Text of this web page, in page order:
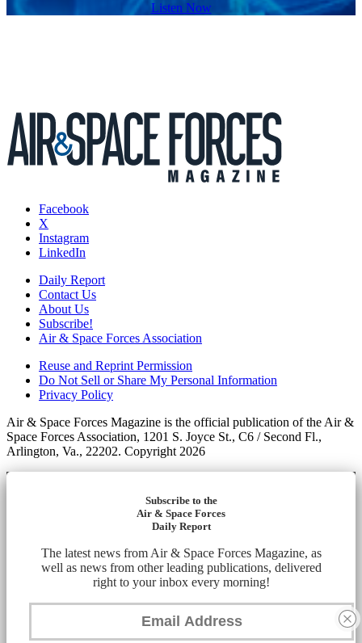
Listen Now
Facebook
X
Instagram
LinkedIn
Daily Report
Contact Us
About Us
Subscribe!
Air & Space Forces Association
Reuse and Reprint Permission
Do Not Sell or Share My Personal Information
Privacy Policy
Air & Space Forces Magazine is the official publication of the Air &
Space Forces Association, 1201 S. Joyce St., C6 / Second Fl.,
Arlington, Va., 22202. Copyright 2026
Subscribe to the
Air & Space Forces
Daily Report
The latest news from Air & Space Forces Magazine, as
well as news from other leading publications, delivered
right to your inbox every morning!